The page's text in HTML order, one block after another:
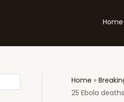
Home
Home
25 Ebola